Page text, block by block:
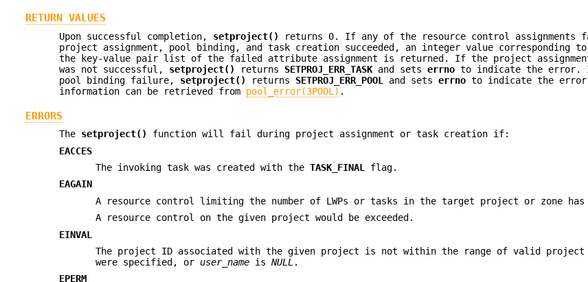
RETURN VALUES
Upon successful completion, setproject()
returns 0. If any of the resource control assignments
project assignment, pool binding, and task creation succeeded, an integer value corresponding
the key-value pair list of the failed attribute assignment is returned. If the project
was not successful, setproject() returns SETPROJ_ERR_TASK and setserrno to indicate the error.
pool binding failure, setproject() returns SETPROJ_ERR_POOL and setserrno to indicate the
information can be retrieved from pool_error(3POOL) .
ERRORS
The setproject()
function will fail during project assignment or task creation if:
EACCES
The invoking task was created with theTASK_FINAL
flag.
EAGAIN
A resource control limiting the number of LWPs or tasks in the target project or zone has
A resource control on the given project would be exceeded.
EINVAL
The project ID associated with the given project is not within the range of valid
were specified, or user_name isNULL .
EPERM